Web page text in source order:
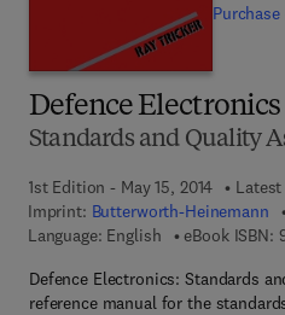
Defence Electronics
Standards and Quality
1st Edition - May 15, 2014
Imprint: Butterworth-Heinemann
Language: English
eBook ISBN:
Defence Electronics: Standards
reference manual for the
Purchase